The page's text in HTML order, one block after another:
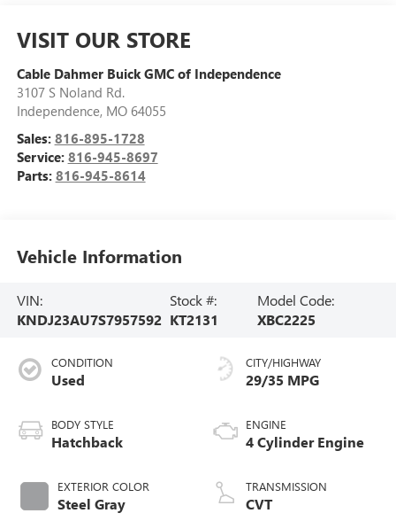
VISIT OUR STORE
Cable Dahmer Buick GMC of Independence
3107 S Noland Rd.
Independence, MO 64055
Sales: 816-895-1728
Service: 816-945-8697
Parts: 816-945-8614
Vehicle Information
VIN:
KNDJ23AU7S7957592
Stock #:
KT2131
Model Code:
XBC2225
CONDITION
Used
BODY STYLE
Hatchback
EXTERIOR COLOR
Steel Gray
CITY/HIGHWAY
29/35 MPG
ENGINE
4 Cylinder Engine
TRANSMISSION
CVT